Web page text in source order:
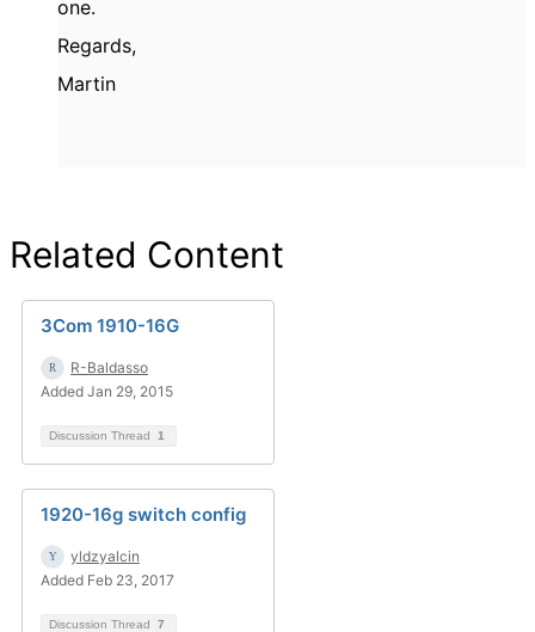
one.
Regards,
Martin
Related Content
3Com 1910-16G
R-Baldasso
Added Jan 29, 2015
Discussion Thread 1
1920-16g switch config
yldzyalcin
Added Feb 23, 2017
Discussion Thread 7